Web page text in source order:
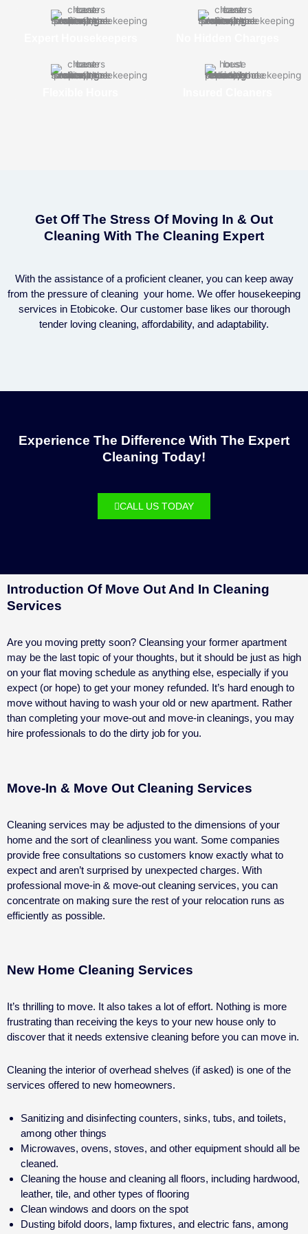
Get Off The Stress Of Moving In & Out
Cleaning With The Cleaning Expert
With the assistance of a proficient cleaner, you can keep away
from the pressure of cleaning your home. We offer housekeeping
services in Etobicoke. Our customer base likes our thorough
tender loving cleaning, affordability, and adaptability.
Experience The Difference With The Expert
Cleaning Today!
CALL US TODAY
Introduction Of Move Out And In Cleaning
Services
Are you moving pretty soon? Cleansing your former apartment
may be the last topic of your thoughts, but it should be just as high
on your flat moving schedule as anything else, especially if you
expect (or hope) to get your money refunded. It’s hard enough to
move without having to wash your old or new apartment. Rather
than completing your move-out and move-in cleanings, you may
hire professionals to do the dirty job for you.
Move-In & Move Out Cleaning Services
Cleaning services may be adjusted to the dimensions of your
home and the sort of cleanliness you want. Some companies
provide free consultations so customers know exactly what to
expect and aren’t surprised by unexpected charges. With
professional move-in & move-out cleaning services, you can
concentrate on making sure the rest of your relocation runs as
efficiently as possible.
New Home Cleaning Services
It’s thrilling to move. It also takes a lot of effort. Nothing is more
frustrating than receiving the keys to your new house only to
discover that it needs extensive cleaning before you can move in.
Cleaning the interior of overhead shelves (if asked) is one of the
services offered to new homeowners.
Sanitizing and disinfecting counters, sinks, tubs, and toilets,
among other things
Microwaves, ovens, stoves, and other equipment should all be
cleaned.
Cleaning the house and cleaning all floors, including hardwood,
leather, tile, and other types of flooring
Clean windows and doors on the spot
Dusting bifold doors, lamp fixtures, and electric fans, among